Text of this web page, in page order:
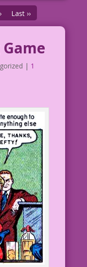
Last ››
| 1